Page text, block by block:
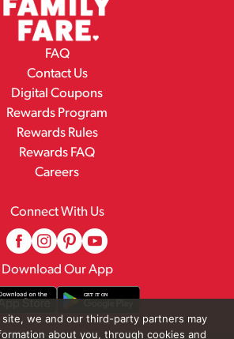
FAQ
Contact Us
Digital Coupons
Rewards Program
Rewards Rules
Rewards FAQ
Careers
Connect With Us
Download Our App
we and our third-party partners may
about you, through cookies and